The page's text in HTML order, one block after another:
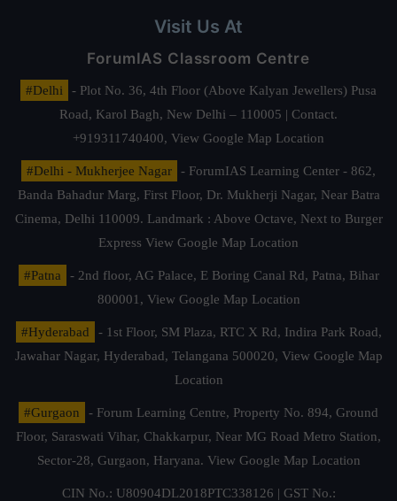
Visit Us At
ForumIAS Classroom Centre
#Delhi
- Plot No. 36, 4th Floor (Above Kalyan Jewellers) Pusa
Road, Karol Bagh, New Delhi – 110005 | Contact.
+919311740400, View Google Map Location
#Delhi - Mukherjee Nagar
- ForumIAS Learning Center - 862,
Banda Bahadur Marg, First Floor, Dr. Mukherji Nagar, Near Batra
Cinema, Delhi 110009. Landmark : Above Octave, Next to Burger
Express View Google Map Location
#Patna
- 2nd floor, AG Palace, E Boring Canal Rd, Patna, Bihar
800001, View Google Map Location
#Hyderabad
- 1st Floor, SM Plaza, RTC X Rd, Indira Park Road,
Jawahar Nagar, Hyderabad, Telangana 500020, View Google Map
Location
#Gurgaon
- Forum Learning Centre, Property No. 894, Ground
Floor, Saraswati Vihar, Chakkarpur, Near MG Road Metro Station,
Sector-28, Gurgaon, Haryana. View Google Map Location
CIN No.: U80904DL2018PTC338126 | GST No.: